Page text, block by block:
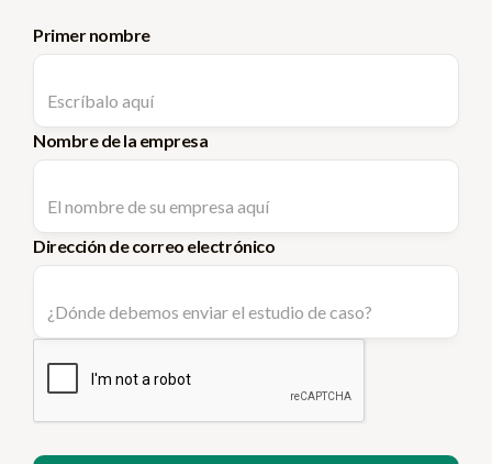
Primer nombre
Nombre de la empresa
Dirección de correo electrónico